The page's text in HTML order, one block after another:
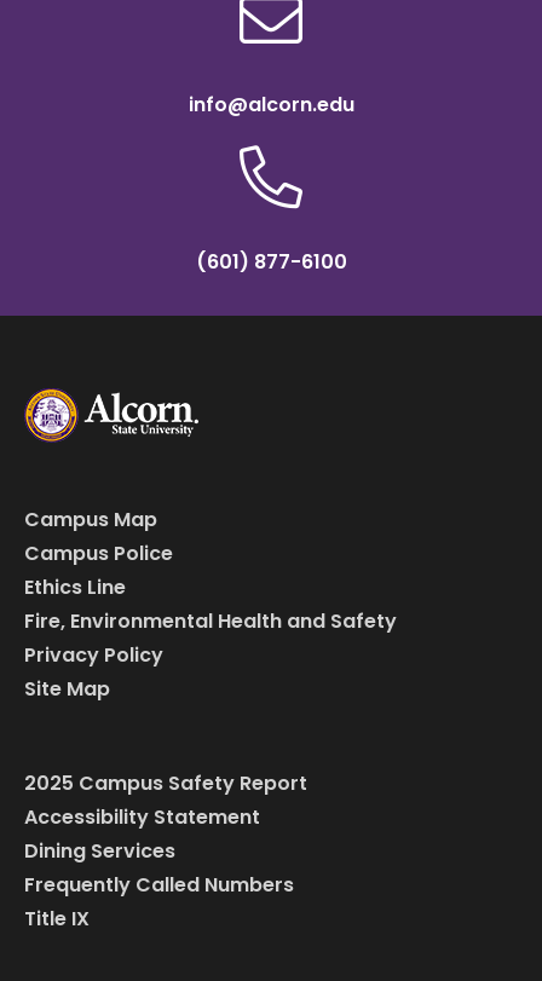
info@alcorn.edu
(601) 877-6100
Campus Map
Campus Police
Ethics Line
Fire, Environmental Health and Safety
Privacy Policy
Site Map
2025 Campus Safety Report
Accessibility Statement
Dining Services
Frequently Called Numbers
Title IX